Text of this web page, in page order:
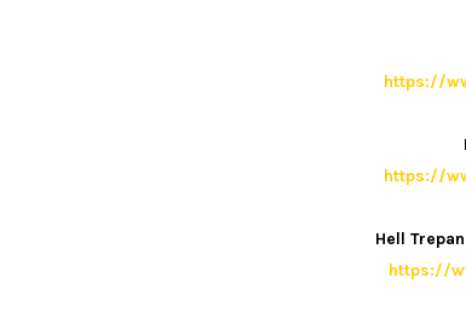
https://
https://
Hell
https://